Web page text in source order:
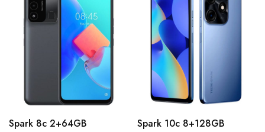
Spark 8c 2+64GB
Spark 10c 8+128GB